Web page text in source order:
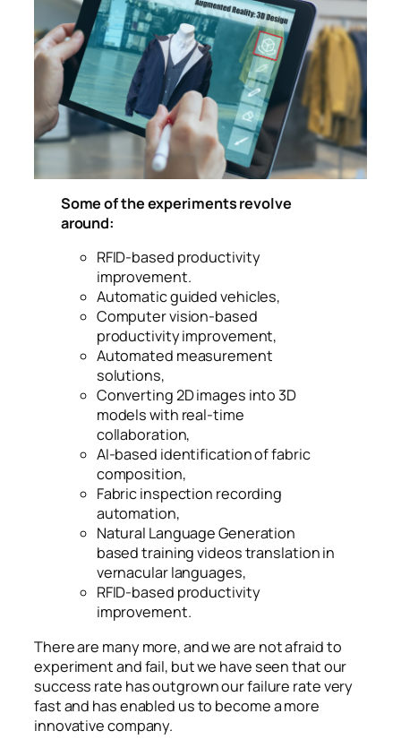
virtual, true-to life garment visualization with
cutting-edge simulation technologies for the
fashion
Some of the experiments revolve
around:
RFID-based productivity
improvement.
Automatic guided vehicles,
Computer vision-based
productivity improvement,
Automated measurement
solutions,
Converting 2D images into 3D
models with real-time
collaboration,
AI-based identification of fabric
composition,
Fabric inspection recording
automation,
Natural Language Generation
based training videos translation in
vernacular languages,
RFID-based productivity
improvement.
There are many more, and we are not afraid to
experiment and fail, but we have seen that our
success rate has outgrown our failure rate very
fast and has enabled us to become a more
innovative company.